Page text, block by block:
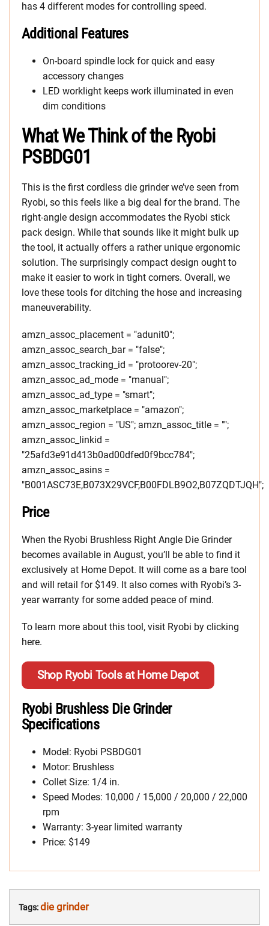
has 4 different modes for controlling speed.
Additional Features
On-board spindle lock for quick and easy
accessory changes
LED worklight keeps work illuminated in even
dim conditions
What We Think of the Ryobi
PSBDG01
This is the first cordless die grinder we’ve seen from
Ryobi, so this feels like a big deal for the brand. The
right-angle design accommodates the Ryobi stick
pack design. While that sounds like it might bulk up
the tool, it actually offers a rather unique ergonomic
solution. The surprisingly compact design ought to
make it easier to work in tight corners. Overall, we
love these tools for ditching the hose and increasing
maneuverability.
amzn_assoc_placement = "adunit0";
amzn_assoc_search_bar = "false";
amzn_assoc_tracking_id = "protoorev-20";
amzn_assoc_ad_mode = "manual";
amzn_assoc_ad_type = "smart";
amzn_assoc_marketplace = "amazon";
amzn_assoc_region = "US"; amzn_assoc_title = "";
amzn_assoc_linkid =
"25afd3e91d413b0ad00dfed0f9bcc784";
amzn_assoc_asins =
"B001ASC73E,B073X29VCF,B00FDLB9O2,B07ZQDTJQH";
Price
When the Ryobi Brushless Right Angle Die Grinder
becomes available in August, you’ll be able to find it
exclusively at Home Depot. It will come as a bare tool
and will retail for $149. It also comes with Ryobi’s 3-
year warranty for some added peace of mind.
To learn more about this tool, visit Ryobi by clicking
here.
Shop Ryobi Tools at Home Depot
Ryobi Brushless Die Grinder
Specifications
Model: Ryobi PSBDG01
Motor: Brushless
Collet Size: 1/4 in.
Speed Modes: 10,000 / 15,000 / 20,000 / 22,000
rpm
Warranty: 3-year limited warranty
Price: $149
Tags:die grinder